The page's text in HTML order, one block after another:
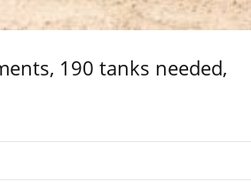
190 tanks needed,